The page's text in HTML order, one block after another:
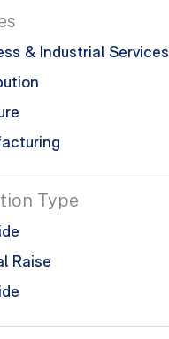
& Industrial Services
Type
Raise